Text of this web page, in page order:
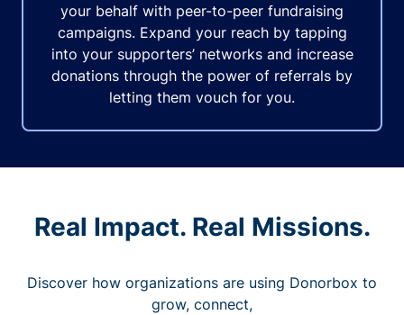
your behalf with peer-to-peer fundraising
campaigns. Expand your reach by tapping
into your supporters’ networks and increase
donations through the power of referrals by
letting them vouch for you.
Real Impact. Real Missions.
Discover how organizations are using Donorbox to
grow, connect,